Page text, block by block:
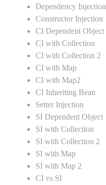
Dependency Injection
Constructor Injection
CI Dependent Object
CI with Collection
CI with Collection 2
CI with Map
CI with Map2
CI Inheriting Bean
Setter Injection
SI Dependent Object
SI with Collection
SI with Collection 2
SI with Map
SI with Map 2
CI vs SI